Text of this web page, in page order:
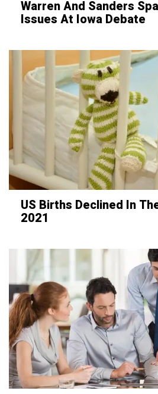
Warren And Sanders
Issues At Iowa Debate
US Births Declined In
2021